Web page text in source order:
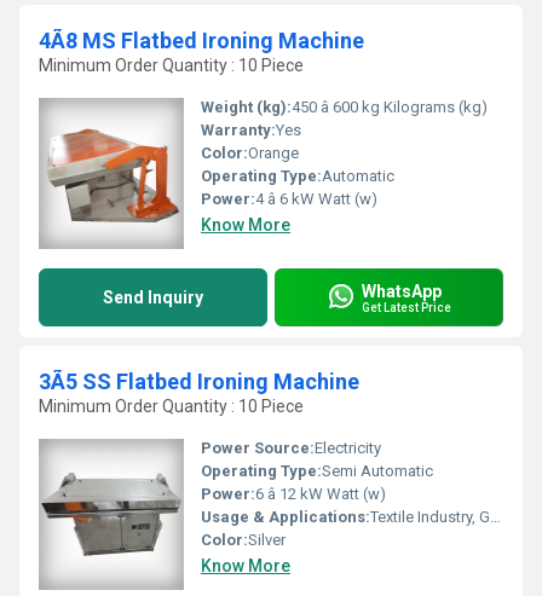
4Ã8 MS Flatbed Ironing Machine
Minimum Order Quantity : 10 Piece
Weight (kg):450 â 600 kg Kilograms (kg)
Warranty:Yes
Color:Orange
Operating Type:Automatic
Power:4 â 6 kW Watt (w)
Know More
Send Inquiry WhatsApp
Get Latest Price
3Ã5 SS Flatbed Ironing Machine
Minimum Order Quantity : 10 Piece
Power Source:Electricity
Operating Type:Semi Automatic
Power:6 â 12 kW Watt (w)
Usage & Applications:Textile Industry, Garment Export Houses, Laundry Units, Hotels
Color:Silver
Know More